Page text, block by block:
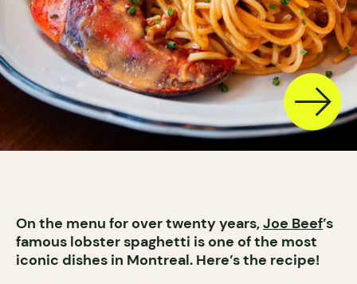
On the menu for over twenty years,Joe Beef’s
famous lobster spaghetti is one of the most
iconic dishes in Montreal. Here’s the recipe!